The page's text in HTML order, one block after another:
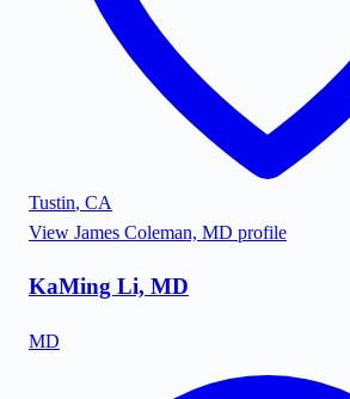
Tustin, CA
View James Coleman, MD profile
KaMing Li, MD
MD